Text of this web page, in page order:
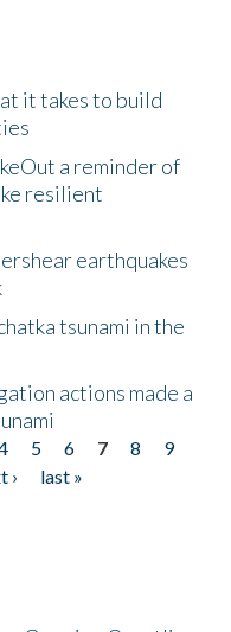
it takes to build
a reminder of
resilient
earthquakes
tsunami in the
actions made a
5 6 7 8
9
›
last »